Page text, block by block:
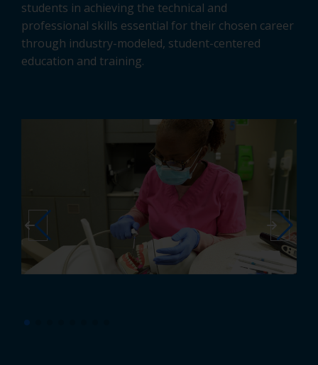
students in achieving the technical and
professional skills essential for their chosen career
through industry-modeled, student-centered
education and training.